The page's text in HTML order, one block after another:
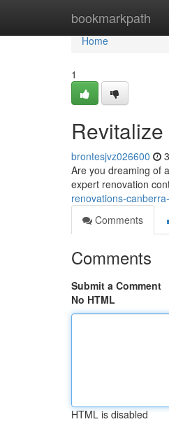
bookmarkpath
Home
Home
1
brontesjvz026600
Are you dreaming of
expert renovation
renovations-
Comments
Comments
Submit a Comment
No HTML
HTML is disabled